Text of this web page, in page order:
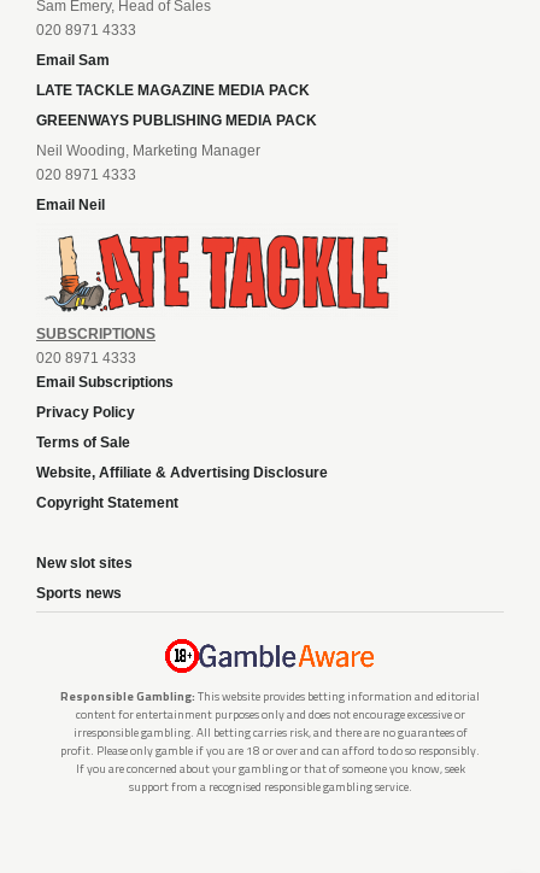
Sam Emery, Head of Sales
020 8971 4333
Email Sam
LATE TACKLE MAGAZINE MEDIA PACK
GREENWAYS PUBLISHING MEDIA PACK
Neil Wooding, Marketing Manager
020 8971 4333
Email Neil
SUBSCRIPTIONS
020 8971 4333
Email Subscriptions
Privacy Policy
Terms of Sale
Website, Affiliate & Advertising Disclosure
Copyright Statement
New slot sites
Sports news
Responsible Gambling: This website provides betting information and editorial
content for entertainment purposes only and does not encourage excessive or
irresponsible gambling. All betting carries risk, and there are no guarantees of
profit. Please only gamble if you are 18 or over and can afford to do so responsibly.
If you are concerned about your gambling or that of someone you know, seek
support from a recognised responsible gambling service.